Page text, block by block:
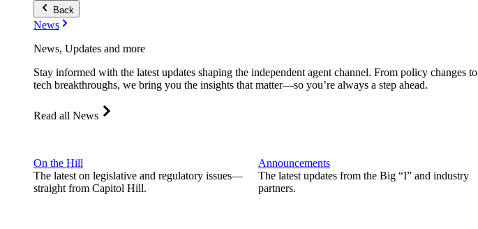
Back
News
News, Updates and more
Stay informed with the latest updates shaping the independent agent channel. From policy changes to
tech breakthroughs, we bring you the insights that matter—so you’re always a step ahead.
Read all News
On the Hill
The latest on legislative and regulatory issues—
straight from Capitol Hill.
Announcements
The latest updates from the Big “I” and industry
partners.